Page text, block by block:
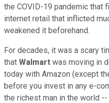
the COVID-19 pandemic that
internet retail that inflicted
weakened it beforehand.
For decades, it was a scary
that Walmart was moving in
today with Amazon (except
before you invest in any e-
the richest man in the world